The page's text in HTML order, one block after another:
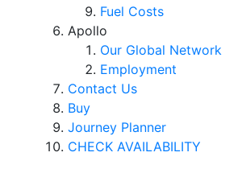
Fuel Costs
Apollo
Our Global Network
Employment
Contact Us
Buy
Journey Planner
CHECK AVAILABILITY